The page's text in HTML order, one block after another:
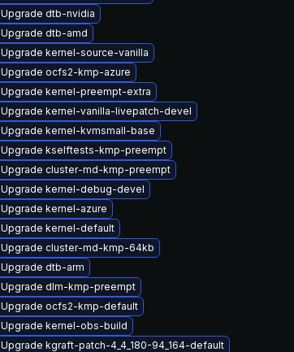
Upgrade dtb-nvidia
Upgrade dtb-amd
Upgrade kernel-source-vanilla
Upgrade ocfs2-kmp-azure
Upgrade kernel-preempt-extra
Upgrade kernel-vanilla-livepatch-devel
Upgrade kernel-kvmsmall-base
Upgrade kselftests-kmp-preempt
Upgrade cluster-md-kmp-preempt
Upgrade kernel-debug-devel
Upgrade kernel-azure
Upgrade kernel-default
Upgrade cluster-md-kmp-64kb
Upgrade dtb-arm
Upgrade dlm-kmp-preempt
Upgrade ocfs2-kmp-default
Upgrade kernel-obs-build
Upgrade kgraft-patch-4_4_180-94_164-default